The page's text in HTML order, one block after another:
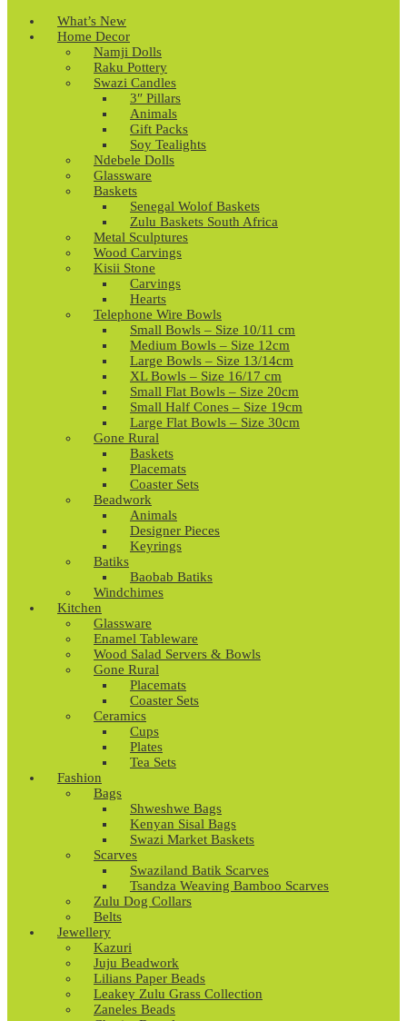
What’s New
Home Decor
Namji Dolls
Raku Pottery
Swazi Candles
3″ Pillars
Animals
Gift Packs
Soy Tealights
Ndebele Dolls
Glassware
Baskets
Senegal Wolof Baskets
Zulu Baskets South Africa
Metal Sculptures
Wood Carvings
Kisii Stone
Carvings
Hearts
Telephone Wire Bowls
Small Bowls – Size 10/11 cm
Medium Bowls – Size 12cm
Large Bowls – Size 13/14cm
XL Bowls – Size 16/17 cm
Small Flat Bowls – Size 20cm
Small Half Cones – Size 19cm
Large Flat Bowls – Size 30cm
Gone Rural
Baskets
Placemats
Coaster Sets
Beadwork
Animals
Designer Pieces
Keyrings
Batiks
Baobab Batiks
Windchimes
Kitchen
Glassware
Enamel Tableware
Wood Salad Servers & Bowls
Gone Rural
Placemats
Coaster Sets
Ceramics
Cups
Plates
Tea Sets
Fashion
Bags
Shweshwe Bags
Kenyan Sisal Bags
Swazi Market Baskets
Scarves
Swaziland Batik Scarves
Tsandza Weaving Bamboo Scarves
Zulu Dog Collars
Belts
Jewellery
Kazuri
Juju Beadwork
Lilians Paper Beads
Leakey Zulu Grass Collection
Zaneles Beads